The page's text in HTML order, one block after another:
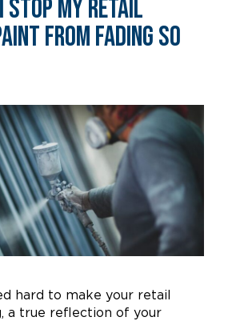
Stop My Retail
from Fading So
hard to make your retail
a true reflection of your